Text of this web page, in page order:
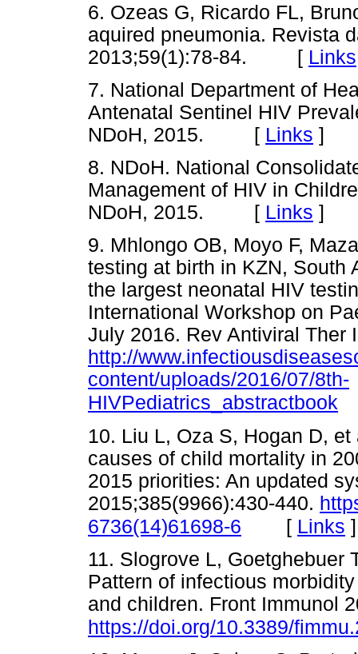
6. Ozeas G, Ricardo FL,
aquired pneumonia. Revista
2013;59(1):78-84. [ Links
7. National Department of
Antenatal Sentinel HIV
NDoH, 2015. [ Links ]
8. NDoH. National
Management of HIV in
NDoH, 2015. [ Links ]
9. Mhlongo OB, Moyo F,
testing at birth in KZN, South
the largest neonatal HIV
International Workshop on
July 2016. Rev Antiviral Ther
http://
content/uploads/2016/07/8th-
HIVPediatrics_abstractbook
10. Liu L, Oza S, Hogan D,
causes of child mortality in
2015 priorities: An updated
2015;385(9966):430-440.
6736(14)61698-6 [ Links ]
11. Slogrove L, Goetghebuer
Pattern of infectious
and children. Front Immunol
https://doi.org/10.3389/